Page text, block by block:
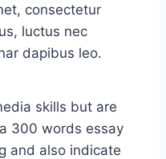
consectetur
luctus nec
dapibus leo.
skills but are
300 words essay
and also indicate